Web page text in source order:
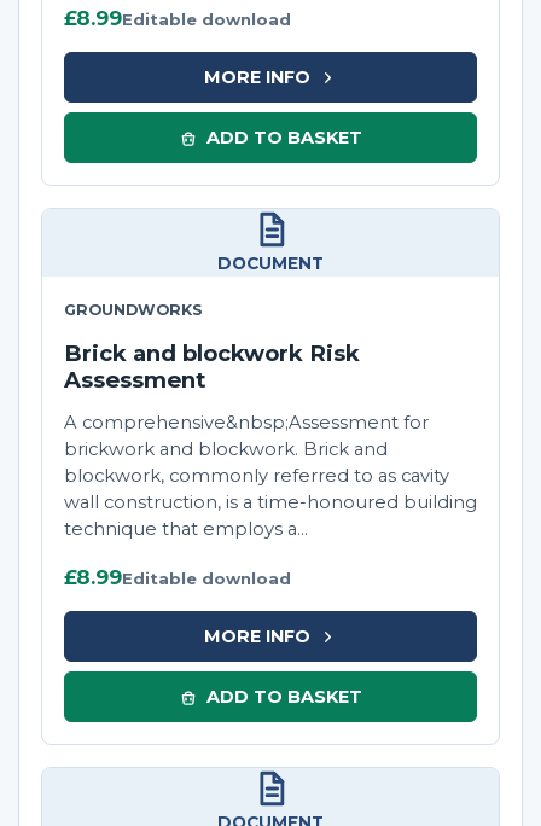
£8.99Editable download
MORE INFO
ADD TO BASKET
DOCUMENT
GROUNDWORKS
Brick and blockwork Risk
Assessment
A comprehensive&nbsp;Assessment for
brickwork and blockwork. Brick and
blockwork, commonly referred to as cavity
wall construction, is a time-honoured building
technique that employs a...
£8.99Editable download
MORE INFO
ADD TO BASKET